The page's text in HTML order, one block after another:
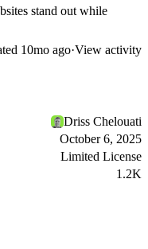
stand out while
10mo ago·View activity
Driss Chelouati
October 6, 2025
Limited License
1.2K